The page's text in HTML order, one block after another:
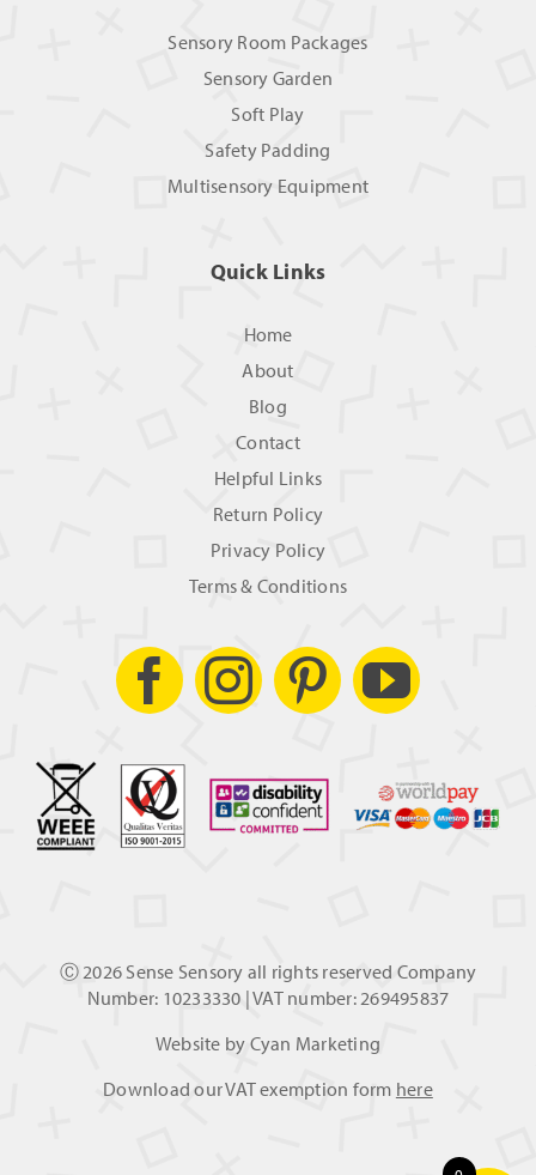
Sensory Room Packages
Sensory Garden
Soft Play
Safety Padding
Multisensory Equipment
Quick Links
Home
About
Blog
Contact
Helpful Links
Return Policy
Privacy Policy
Terms & Conditions
Ⓒ 2026 Sense Sensory all rights reserved Company
Number: 10233330 | VAT number: 269495837
Website by Cyan Marketing
Download our VAT exemption form here